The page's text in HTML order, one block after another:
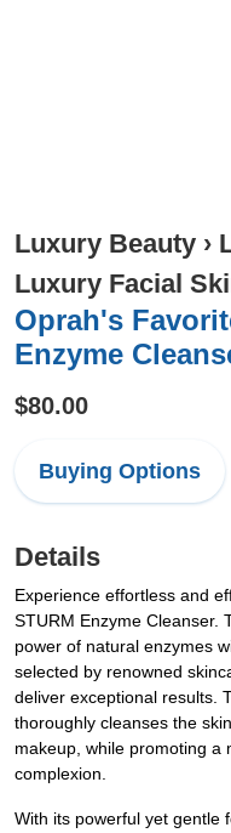
Luxury Beauty ›
Luxury Facial
Oprah's
Enzyme
$80.00
Buying Options
Details
Experience effortless and
STURM Enzyme Cleanser.
power of natural enzymes
selected by renowned
deliver exceptional results.
thoroughly cleanses the
makeup, while promoting a
complexion.
With its powerful yet gentle